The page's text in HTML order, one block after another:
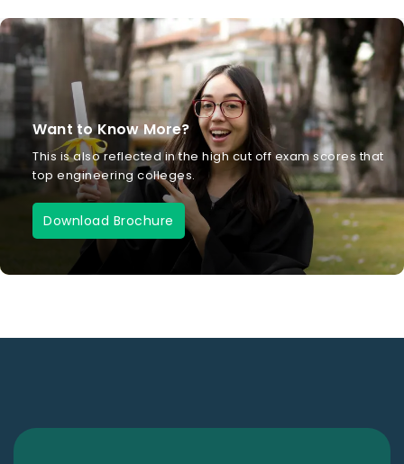
Want to Know More?
This is also reflected in the high cut off exam scores that
top engineering colleges.
Download Brochure